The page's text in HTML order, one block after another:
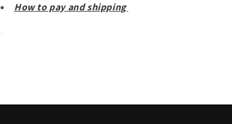
How to pay and shipping